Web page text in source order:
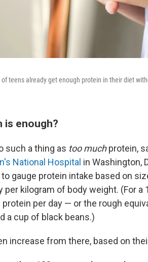
teens already get enough protein in their diet
is enough?
such a thing as too muchprotein,
National Hospital in Washington,
gauge protein intake based on
per kilogram of body weight. (For
per day — or the rough
a cup of black beans.)
increase from there, based on